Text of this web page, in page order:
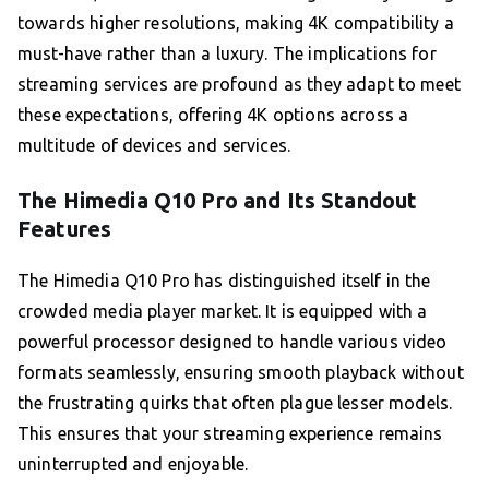
towards higher resolutions, making 4K compatibility a
must-have rather than a luxury. The implications for
streaming services are profound as they adapt to meet
these expectations, offering 4K options across a
multitude of devices and services.
The Himedia Q10 Pro and Its Standout
Features
The Himedia Q10 Pro has distinguished itself in the
crowded media player market. It is equipped with a
powerful processor designed to handle various video
formats seamlessly, ensuring smooth playback without
the frustrating quirks that often plague lesser models.
This ensures that your streaming experience remains
uninterrupted and enjoyable.